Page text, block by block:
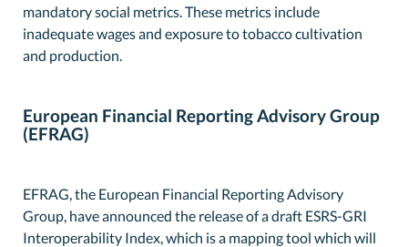
mandatory social metrics. These metrics include
inadequate wages and exposure to tobacco cultivation
and production.
European Financial Reporting Advisory Group
(EFRAG)
EFRAG, the European Financial Reporting Advisory
Group, have announced the release of a draft ESRS-GRI
Interoperability Index, which is a mapping tool which will